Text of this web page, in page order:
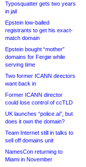
Typosquatter gets two years
in jail
Epstein low-balled
registrants to get his exact-
match domain
Epstein bought “mother”
domains for Fergie while
serving time
Two former ICANN directors
want back in
Former ICANN director
could lose control of ccTLD
UK launches “police.ai”, but
does it own the domain?
Team Internet still in talks to
sell off domains unit
NamesCon returning to
Miami in November